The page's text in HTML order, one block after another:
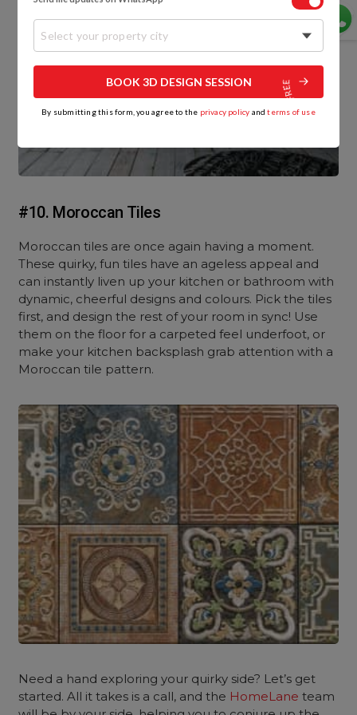
#10. Moroccan Tiles
Moroccan tiles are once again having a moment.
These quirky, fun tiles have an ageless appeal and
can instantly liven up your kitchen or bathroom with
dynamic, cheerful designs and colours. Pick the tiles
first, and design the rest of your room in sync! Use
them on the floor for a carpeted feel underfoot, or
make your kitchen backsplash grab attention with a
Moroccan tile pattern.
Need a hand exploring your quirky side? Let’s get
started. All it takes is a call, and the HomeLane team
Select your property city
BOOK 3D DESIGN SESSION
By submitting this form, you agree to the privacy policy andterms of use